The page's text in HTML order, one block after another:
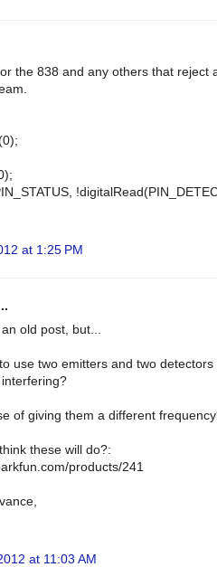
the 838 and any others that reject
at 1:25 PM
old post, but...
use two emitters and two detectors
of giving them a different
these will do?:
products/241
at 11:03 AM